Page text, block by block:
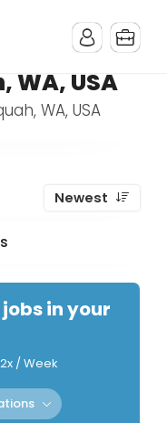
WA, USA
WA, USA
Newest
in your
2x / Week